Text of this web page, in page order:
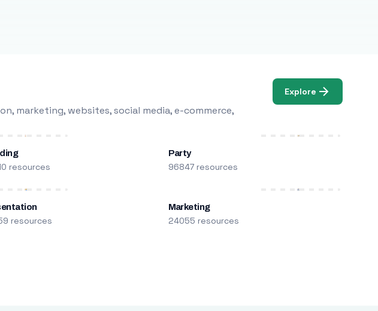
marketing, websites, social media, e-commerce,
Explore
resources
Party
96847 resources
resources
Marketing
24055 resources